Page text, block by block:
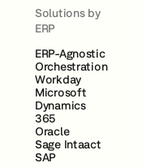
Solutions by
ERP
ERP-Agnostic
Orchestration
Workday
Microsoft
Dynamics
365
Oracle
Sage Intaact
SAP